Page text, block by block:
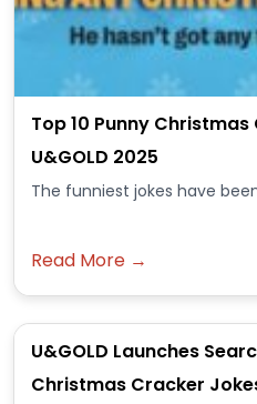
Top 10 Punny
U&GOLD 2025
The funniest jokes have
Read More →
U&GOLD Launches
Christmas Cracker